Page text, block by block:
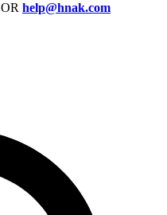
OR help@hnak.com